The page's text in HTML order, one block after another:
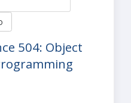
504: Object